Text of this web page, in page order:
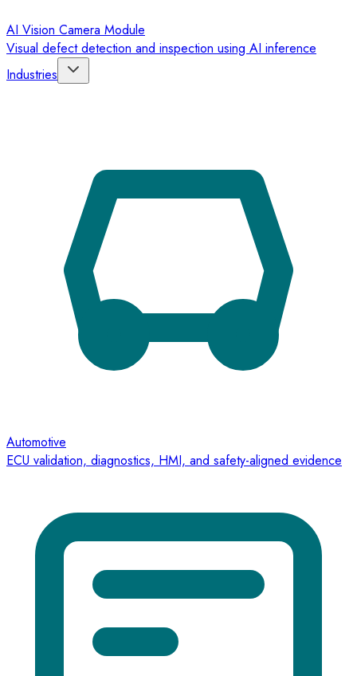
AI Vision Camera Module
Visual defect detection and inspection using AI inference
Industries
Automotive
ECU validation, diagnostics, HMI, and safety-aligned evidence